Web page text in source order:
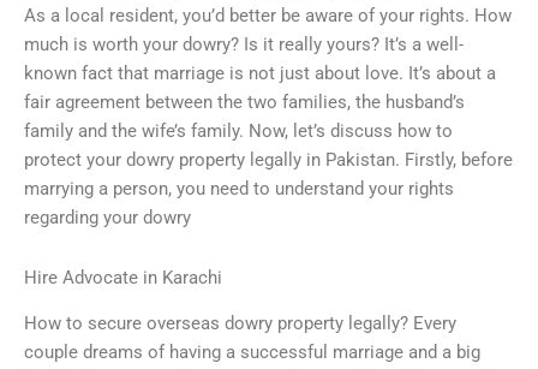
As a local resident, you’d better be aware of your rights. How
much is worth your dowry? Is it really yours? It’s a well-
known fact that marriage is not just about love. It’s about a
fair agreement between the two families, the husband’s
family and the wife’s family. Now, let’s discuss how to
protect your dowry property legally in Pakistan. Firstly, before
marrying a person, you need to understand your rights
regarding your dowry
Hire Advocate in Karachi
How to secure overseas dowry property legally? Every
couple dreams of having a successful marriage and a big